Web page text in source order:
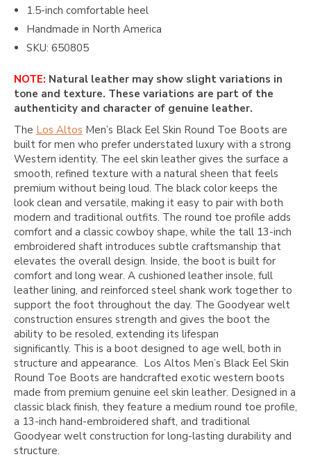
1.5-inch comfortable heel
Handmade in North America
SKU: 650805
NOTE: Natural leather may show slight variations in
tone and texture. These variations are part of the
authenticity and character of genuine leather.
The Los Altos Men’s Black Eel Skin Round Toe Boots are
built for men who prefer understated luxury with a strong
Western identity. The eel skin leather gives the surface a
smooth, refined texture with a natural sheen that feels
premium without being loud. The black color keeps the
look clean and versatile, making it easy to pair with both
modern and traditional outfits. The round toe profile adds
comfort and a classic cowboy shape, while the tall 13-inch
embroidered shaft introduces subtle craftsmanship that
elevates the overall design. Inside, the boot is built for
comfort and long wear. A cushioned leather insole, full
leather lining, and reinforced steel shank work together to
support the foot throughout the day. The Goodyear welt
construction ensures strength and gives the boot the
ability to be resoled, extending its lifespan
significantly. This is a boot designed to age well, both in
structure and appearance. Los Altos Men’s Black Eel Skin
Round Toe Boots are handcrafted exotic western boots
made from premium genuine eel skin leather. Designed in a
classic black finish, they feature a medium round toe profile,
a 13-inch hand-embroidered shaft, and traditional
Goodyear welt construction for long-lasting durability and
structure.